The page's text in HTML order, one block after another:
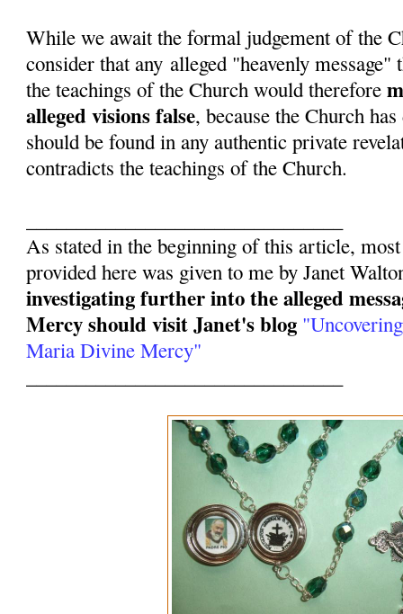
While we await the formal judgement of the
consider that any alleged "heavenly
the teachings of the Church would therefore
alleged visions false, because the Church
should be found in any authentic private
contradicts the teachings of the Church.
As stated in the beginning of this article,
provided here was given to me by Janet
investigating further into the alleged
Mercy should visit Janet's blog
Maria Divine Mercy"